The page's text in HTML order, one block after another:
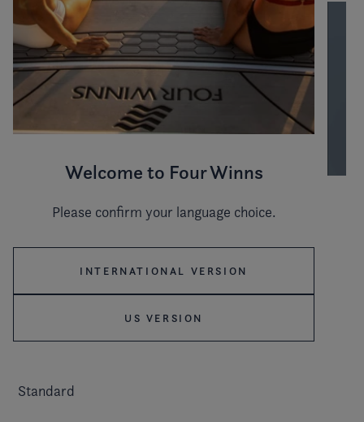
Welcome to Four Winns
Please confirm your language choice.
INTERNATIONAL VERSION
US VERSION
Hull color
Stripe color
Standard